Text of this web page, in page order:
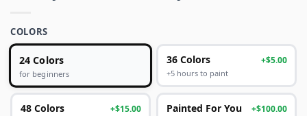
COLORS
24 Colors
for beginners
36 Colors +$5.00
+5 hours to paint
48 Colors +$15.00 Painted For You +$100.00